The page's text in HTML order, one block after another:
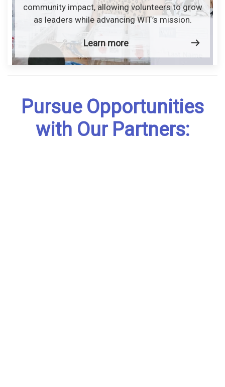
community impact, allowing volunteers to grow
as leaders while advancing WIT’s mission.
Learn more
Pursue Opportunities
with Our Partners: